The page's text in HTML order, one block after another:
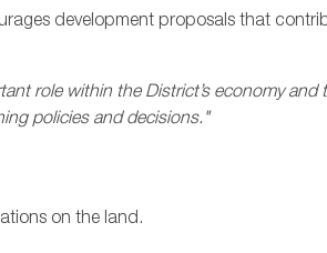
development proposals that
role within the District’s economy
policies and decisions."
on the land.